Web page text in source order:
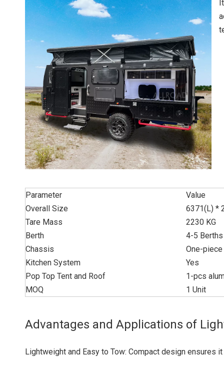
Parameter
Value
Overall Size
6371(L) *
Tare Mass
2230 KG
Berth
4-5 Berths
Chassis
One-
Kitchen System
Yes
Pop Top Tent and Roof
1-pcs
MOQ
1 Unit
Advantages and Applications of
Lightweight and Easy to Tow: Compact design